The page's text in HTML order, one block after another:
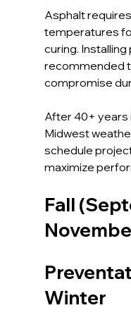
Asphalt
temperatures
curing.
recommended
compromise
After 40+ years
Midwest
schedule
maximize
Fall
Winter